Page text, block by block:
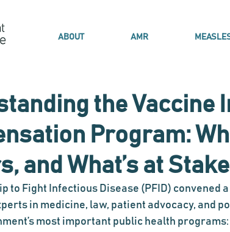
ABOUT AMR
the Vaccine
Program:
and What’s at Stake
to Fight Infectious Disease (PFID) convened
in medicine, law, patient advocacy, and
most important public health